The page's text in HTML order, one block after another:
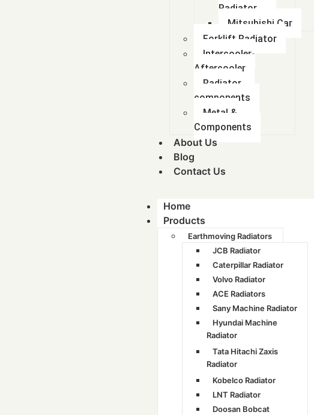
Radiator
Mitsubishi Car
Forklift Radiator
Intercooler-
Aftercooler
Radiator
components
Metal &
Components
About Us
Blog
Contact Us
Home
Products
Earthmoving Radiators
JCB Radiator
Caterpillar Radiator
Volvo Radiator
ACE Radiators
Sany Machine Radiator
Hyundai Machine
Radiator
Tata Hitachi Zaxis
Radiator
Kobelco Radiator
LNT Radiator
Doosan Bobcat